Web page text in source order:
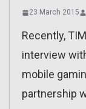
23 March 2015
Recently,
interview
mobile
partnership